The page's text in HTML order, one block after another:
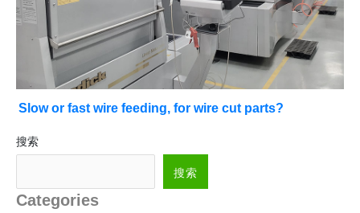
Slow or fast wire feeding, for wire cut parts?
搜索
搜索
Categories